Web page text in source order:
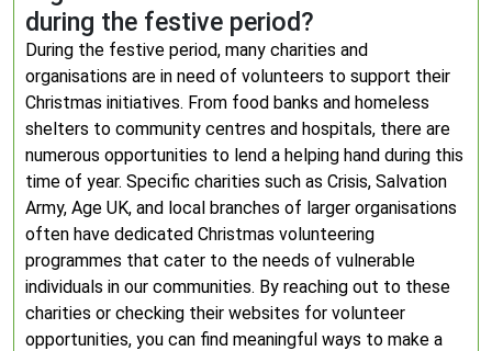
during the festive period?
During the festive period, many charities and
organisations are in need of volunteers to support their
Christmas initiatives. From food banks and homeless
shelters to community centres and hospitals, there are
numerous opportunities to lend a helping hand during this
time of year. Specific charities such as Crisis, Salvation
Army, Age UK, and local branches of larger organisations
often have dedicated Christmas volunteering
programmes that cater to the needs of vulnerable
individuals in our communities. By reaching out to these
charities or checking their websites for volunteer
opportunities, you can find meaningful ways to make a